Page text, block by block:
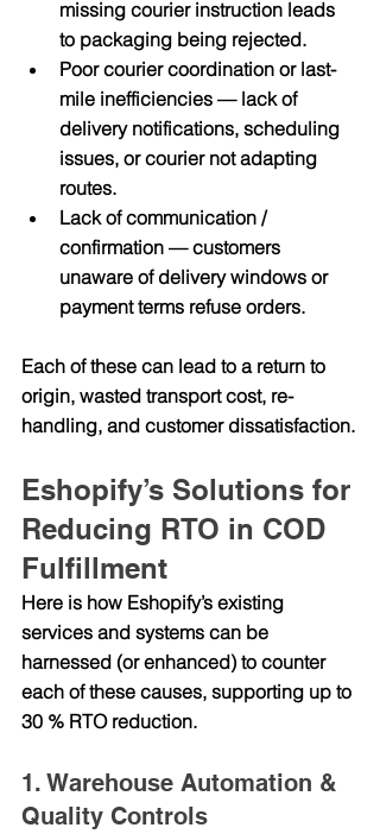
missing courier instruction leads
to packaging being rejected.
Poor courier coordination or last-
mile inefficiencies — lack of
delivery notifications, scheduling
issues, or courier not adapting
routes.
Lack of communication /
confirmation — customers
unaware of delivery windows or
payment terms refuse orders.
Each of these can lead to a return to
origin, wasted transport cost, re-
handling, and customer dissatisfaction.
Eshopify’s Solutions for
Reducing RTO in COD
Fulfillment
Here is how Eshopify’s existing
services and systems can be
harnessed (or enhanced) to counter
each of these causes, supporting up to
30 % RTO reduction.
1. Warehouse Automation &
Quality Controls